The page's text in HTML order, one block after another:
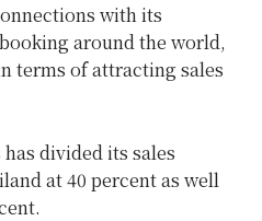
with its
around the world,
terms of attracting sales
divided its sales
at 40 percent as well